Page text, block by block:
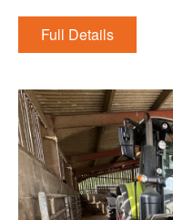
Full Details